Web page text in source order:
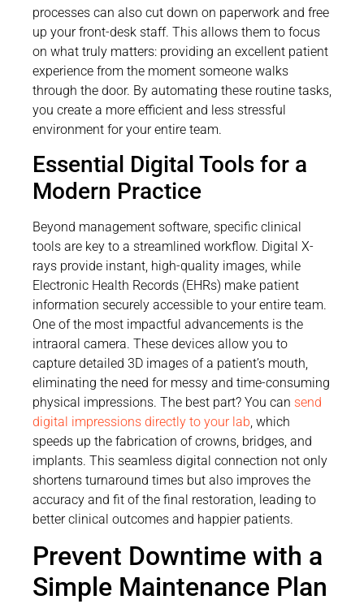
processes can also cut down on paperwork and free
up your front-desk staff. This allows them to focus
on what truly matters: providing an excellent patient
experience from the moment someone walks
through the door. By automating these routine tasks,
you create a more efficient and less stressful
environment for your entire team.
Essential Digital Tools for a
Modern Practice
Beyond management software, specific clinical
tools are key to a streamlined workflow. Digital X-
rays provide instant, high-quality images, while
Electronic Health Records (EHRs) make patient
information securely accessible to your entire team.
One of the most impactful advancements is the
intraoral camera. These devices allow you to
capture detailed 3D images of a patient’s mouth,
eliminating the need for messy and time-consuming
physical impressions. The best part? You can send
digital impressions directly to your lab, which
speeds up the fabrication of crowns, bridges, and
implants. This seamless digital connection not only
shortens turnaround times but also improves the
accuracy and fit of the final restoration, leading to
better clinical outcomes and happier patients.
Prevent Downtime with a
Simple Maintenance Plan